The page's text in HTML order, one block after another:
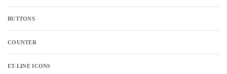
BUTTONS
COUNTER
ET-LINE ICONS